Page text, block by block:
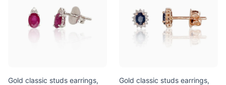
Gold classic studs earrings,
Gold classic studs earrings,